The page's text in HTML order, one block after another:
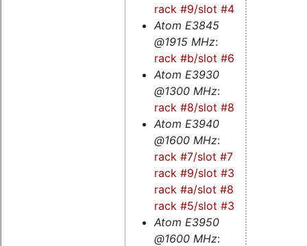
rack #9/slot #4s
Atom E3845
@1915 MHz:
rack #b/slot #6
Atom E3930
@1300 MHz:
rack #8/slot #8
Atom E3940
@1600 MHz:
rack #7/slot #7-
rack #9/slot #3
rack #a/slot #8s
-
rack #5/slot #3s
Atom E3950
@1600 MHz: